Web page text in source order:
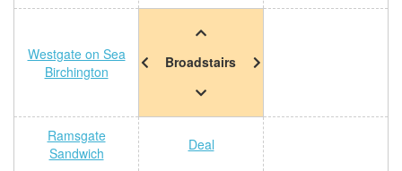
Westgate on Sea
Birchington
Broadstairs
Ramsgate
Sandwich
Deal